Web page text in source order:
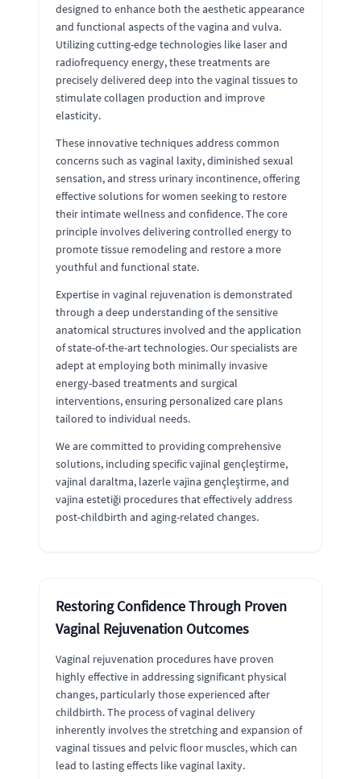
designed to enhance both the aesthetic appearance
and functional aspects of the vagina and vulva.
Utilizing cutting-edge technologies like laser and
radiofrequency energy, these treatments are
precisely delivered deep into the vaginal tissues to
stimulate collagen production and improve
elasticity.
These innovative techniques address common
concerns such as vaginal laxity, diminished sexual
sensation, and stress urinary incontinence, offering
effective solutions for women seeking to restore
their intimate wellness and confidence. The core
principle involves delivering controlled energy to
promote tissue remodeling and restore a more
youthful and functional state.
Expertise in vaginal rejuvenation is demonstrated
through a deep understanding of the sensitive
anatomical structures involved and the application
of state-of-the-art technologies. Our specialists are
adept at employing both minimally invasive
energy-based treatments and surgical
interventions, ensuring personalized care plans
tailored to individual needs.
We are committed to providing comprehensive
solutions, including specific vajinal gençleştirme,
vajinal daraltma, lazerle vajina gençleştirme, and
vajina estetiği procedures that effectively address
post-childbirth and aging-related changes.
Restoring Confidence Through Proven
Vaginal Rejuvenation Outcomes
Vaginal rejuvenation procedures have proven
highly effective in addressing significant physical
changes, particularly those experienced after
childbirth. The process of vaginal delivery
inherently involves the stretching and expansion of
vaginal tissues and pelvic floor muscles, which can
lead to lasting effects like vaginal laxity.